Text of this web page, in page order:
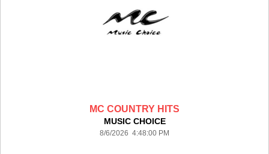
MC COUNTRY HITS
MUSIC CHOICE
8/6/2026 4:48:00 PM